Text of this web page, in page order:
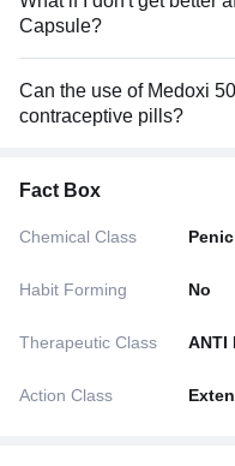
Capsule?
Can the use of Medoxi
contraceptive pills?
Fact Box
Chemical Class
Habit Forming No
Therapeutic Class ANTI
Action Class